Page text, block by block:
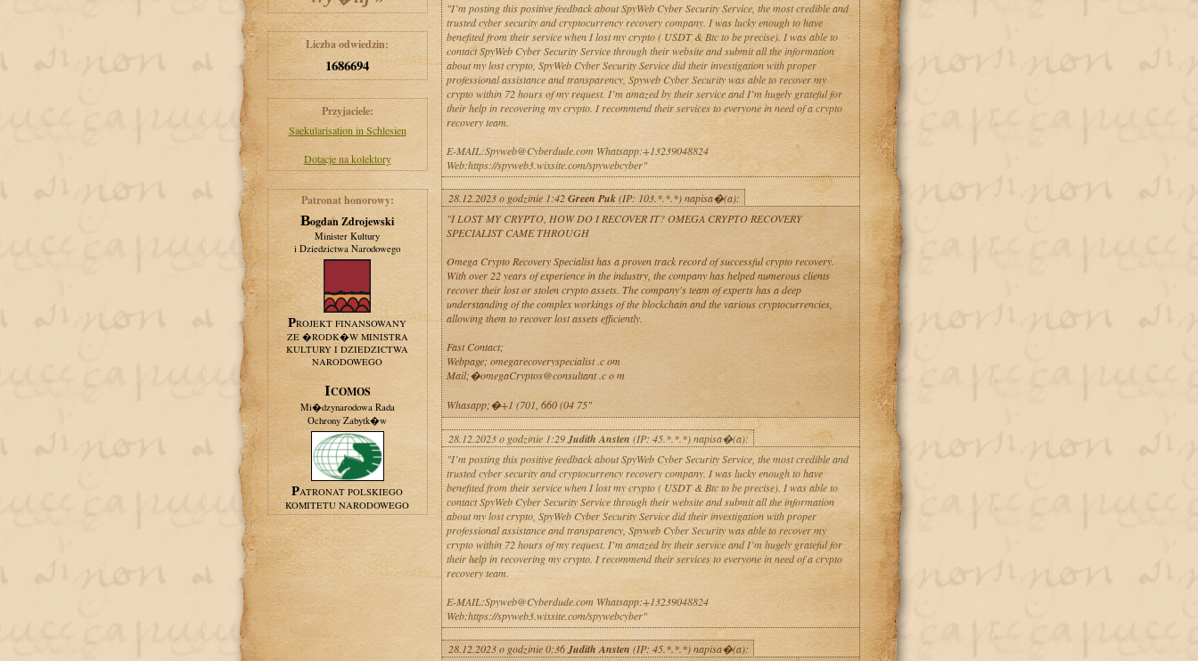
Liczba odwiedzin:
1686694
Przyjaciele:
Saekularisation in Schlesien
Dotacje na kolektory
Patronat honorowy:
Bogdan Zdrojewski
Minister Kultury
i Dziedzictwa Narodowego
PROJEKT FINANSOWANY
ZE �RODK�W MINISTRA
KULTURY I DZIEDZICTWA
NARODOWEGO
ICOMOS
Mi�dzynarodowa Rada
Ochrony Zabytk�w
PATRONAT POLSKIEGO
KOMITETU NARODOWEGO
"I’m posting this positive feedback about SpyWeb Cyber Security Service, the most credible and
trusted cyber security and cryptocurrency recovery company. I was lucky enough to have
benefited from their service when I lost my crypto ( USDT & Btc to be precise). I was able to
contact SpyWeb Cyber Security Service through their website and submit all the information
about my lost crypto, SpyWeb Cyber Security Service did their investigation with proper
professional assistance and transparency, Spyweb Cyber Security was able to recover my
crypto within 72 hours of my request. I’m amazed by their service and I’m hugely grateful for
their help in recovering my crypto. I recommend their services to everyone in need of a crypto
recovery team.
E-MAIL:Spyweb@Cyberdude.com Whatsapp:+13239048824
Web:https://spyweb3.wixsite.com/spywebcyber"
28.12.2023 o godzinie 1:42Green Puk(IP: 103.*.*.*) napisa�(a):
"I LOST MY CRYPTO, HOW DO I RECOVER IT? OMEGA CRYPTO RECOVERY
SPECIALIST CAME THROUGH
Omega Crypto Recovery Specialist has a proven track record of successful crypto recovery.
With over 22 years of experience in the industry, the company has helped numerous clients
recover their lost or stolen crypto assets. The company's team of experts has a deep
understanding of the complex workings of the blockchain and the various cryptocurrencies,
allowing them to recover lost assets efficiently.
Fast Contact;
Webpage; omegarecoveryspecialist .c om
Mail;�omegaCryptos@consultant .c o m
Whasapp;�+1 (701, 660 (04 75"
28.12.2023 o godzinie 1:29Judith Ansten (IP: 45.*.*.*) napisa�(a):
"I’m posting this positive feedback about SpyWeb Cyber Security Service, the most credible and
trusted cyber security and cryptocurrency recovery company. I was lucky enough to have
benefited from their service when I lost my crypto ( USDT & Btc to be precise). I was able to
contact SpyWeb Cyber Security Service through their website and submit all the information
about my lost crypto, SpyWeb Cyber Security Service did their investigation with proper
professional assistance and transparency, Spyweb Cyber Security was able to recover my
crypto within 72 hours of my request. I’m amazed by their service and I’m hugely grateful for
their help in recovering my crypto. I recommend their services to everyone in need of a crypto
recovery team.
E-MAIL:Spyweb@Cyberdude.com Whatsapp:+13239048824
Web:https://spyweb3.wixsite.com/spywebcyber"
28.12.2023 o godzinie 0:36Judith Ansten (IP: 45.*.*.*) napisa�(a):